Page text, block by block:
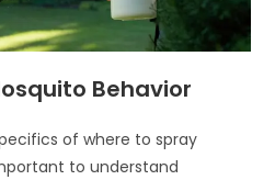
Behavior
of where to spray
to understand